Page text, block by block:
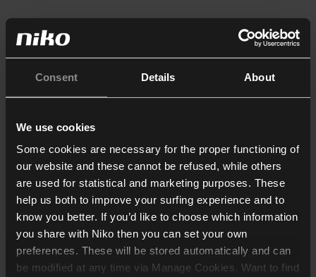
Consent Details About
We use cookies
Some cookies are necessary for the proper functioning of
our website and these cannot be refused, while others
are used for statistical and marketing purposes. These
help us both to improve your surfing experience and to
know you better. If you’d like to choose which information
you share with Niko then you can set your own
preferences. These will be stored automatically and can
be modified at any time via Manage Cookies. Want to find